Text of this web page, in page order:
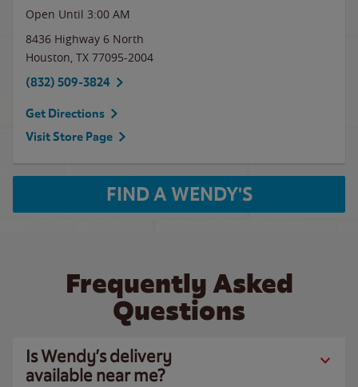
Open Until 3:00 AM
8436 Highway 6 North
Houston, TX 77095-2004
(832) 509-3824
Get Directions
Visit Store Page
FIND A WENDY'S
Frequently Asked
Questions
Is Wendy’s delivery
available near me?